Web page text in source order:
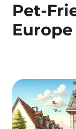
Pet-
Europe